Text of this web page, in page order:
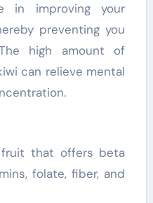
in improving your
preventing you
high amount of
can relieve mental
fruit that offers beta
folate, fiber, and